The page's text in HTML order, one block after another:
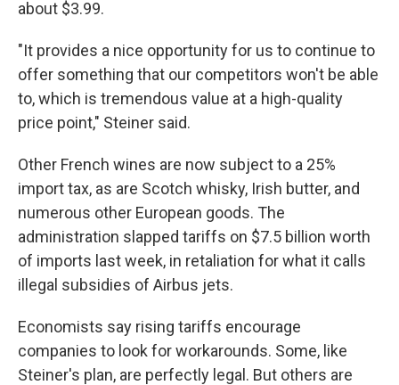
about $3.99.
"It provides a nice opportunity for us to continue to
offer something that our competitors won't be able
to, which is tremendous value at a high-quality
price point," Steiner said.
Other French wines are now subject to a 25%
import tax, as are Scotch whisky, Irish butter, and
numerous other European goods. The
administration slapped tariffs on $7.5 billion worth
of imports last week, in retaliation for what it calls
illegal subsidies of Airbus jets.
Economists say rising tariffs encourage
companies to look for workarounds. Some, like
Steiner's plan, are perfectly legal. But others are